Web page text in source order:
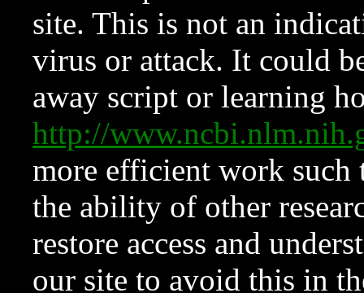
site. This is not an
virus or attack. It could
away script or learning
http://
more efficient work such
the ability of other
restore access and
our site to avoid this in